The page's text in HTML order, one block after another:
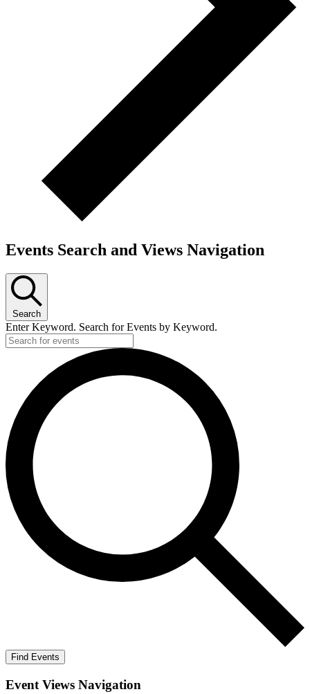
Events Search and Views Navigation
Search
Enter Keyword. Search for Events by Keyword.
Find Events
Event Views Navigation